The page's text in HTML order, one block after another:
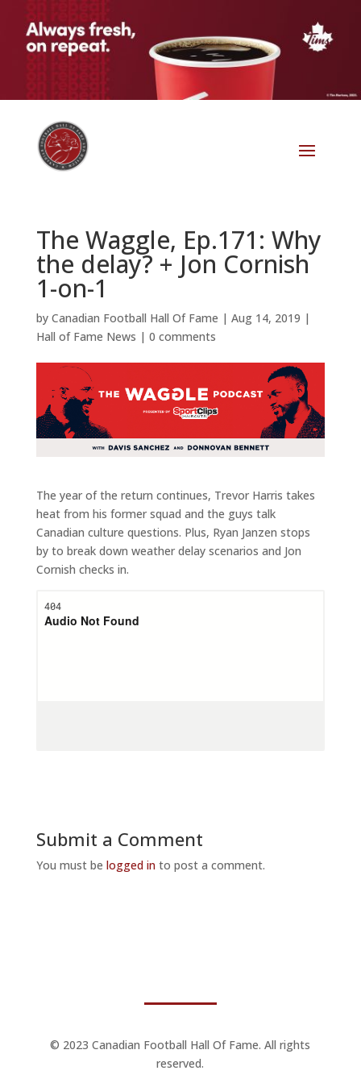
The Waggle, Ep.171: Why
the delay? + Jon Cornish
1-on-1
by Canadian Football Hall Of Fame | Aug 14, 2019 |
Hall of Fame News | 0 comments
The year of the return continues, Trevor Harris takes
heat from his former squad and the guys talk
Canadian culture questions. Plus, Ryan Janzen stops
by to break down weather delay scenarios and Jon
Cornish checks in.
Submit a Comment
You must be logged into post a comment.
© 2023 Canadian Football Hall Of Fame. All rights
reserved.